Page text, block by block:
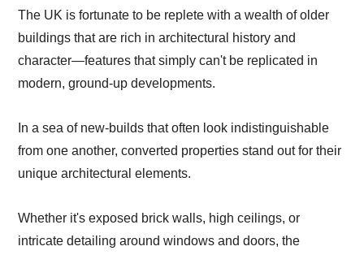
The UK is fortunate to be replete with a wealth of older
buildings that are rich in architectural history and
character—features that simply can't be replicated in
modern, ground-up developments.
In a sea of new-builds that often look indistinguishable
from one another, converted properties stand out for their
unique architectural elements.
Whether it's exposed brick walls, high ceilings, or
intricate detailing around windows and doors, the